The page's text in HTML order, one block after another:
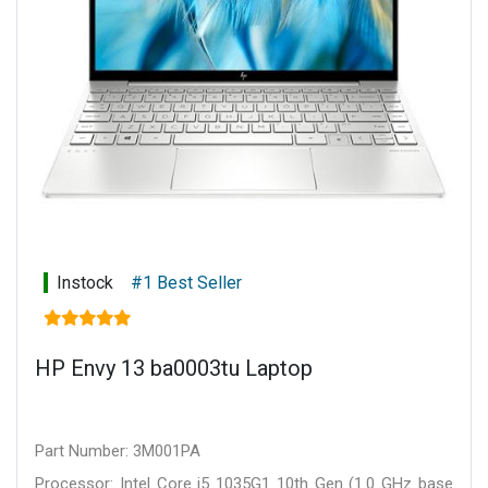
Instock #1 Best Seller
HP Envy 13 ba0003tu Laptop
Part Number: 3M001PA
Processor: Intel Core i5 1035G1 10th Gen (1.0 GHz base